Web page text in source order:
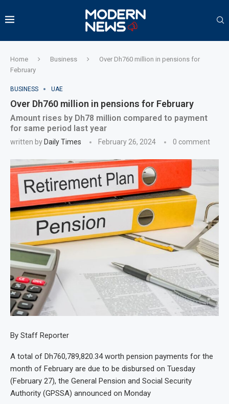
Home Business
Over Dh760 million in pensions for
February
BUSINESS UAE
Over Dh760 million in pensions for February
Amount rises by Dh78 million compared to payment
for same period last year
written by Daily Times February 26, 2024 0 comment
By Staff Reporter
A total of Dh760,789,820.34 worth pension payments for the
month of February are due to be disbursed on Tuesday
(February 27), the General Pension and Social Security
Authority (GPSSA) announced on Monday